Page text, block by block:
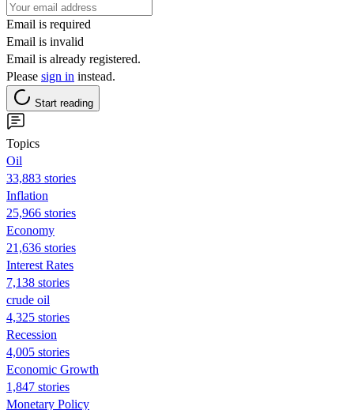
Email is required
Email is invalid
Email is already registered.
Please sign in instead.
Start reading
Topics
Oil
33,883 stories
Inflation
25,966 stories
Economy
21,636 stories
Interest Rates
7,138 stories
crude oil
4,325 stories
Recession
4,005 stories
Economic Growth
1,847 stories
Monetary Policy